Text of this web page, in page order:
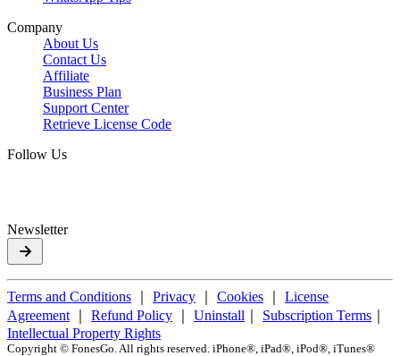
Company
About Us
Contact Us
Affiliate
Business Plan
Support Center
Retrieve License Code
Follow Us
Newsletter
Terms and Conditions Privacy Cookies
License
Agreement
Refund Policy Uninstall Subscription Terms
Intellectual Property Rights
Copyright © FonesGo. All rights reserved. iPhone®, iPad®, iPod®, iTunes®